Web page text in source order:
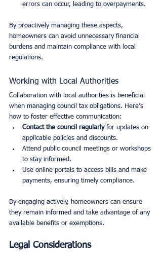
errors can occur, leading to overpayments.
By proactively managing these aspects,
homeowners can avoid unnecessary financial
burdens and maintain compliance with local
regulations.
Working with Local Authorities
Collaboration with local authorities is beneficial
when managing council tax obligations. Here’s
how to foster effective communication:
Contact the council regularly for updates on
applicable policies and discounts.
Attend public council meetings or workshops
to stay informed.
Use online portals to access bills and make
payments, ensuring timely compliance.
By engaging actively, homeowners can ensure
they remain informed and take advantage of any
available benefits or exemptions.
Legal Considerations